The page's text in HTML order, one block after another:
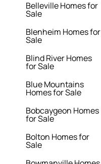
Belleville Homes for
Sale
Blenheim Homes for
Sale
Blind River Homes
for Sale
Blue Mountains
Homes for Sale
Bobcaygeon Homes
for Sale
Bolton Homes for
Sale